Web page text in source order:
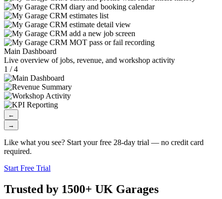
Main Dashboard
Live overview of jobs, revenue, and workshop activity
1 / 4
←
→
Like what you see? Start your free 28-day trial — no credit card
required.
Start Free Trial
Trusted by 1500+ UK Garages